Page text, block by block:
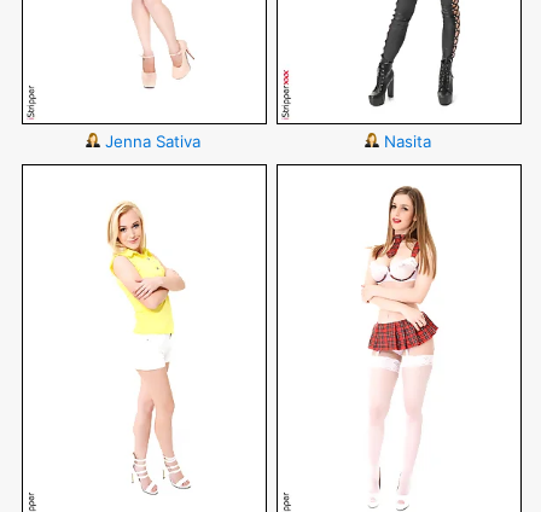
Jenna Sativa Nasita